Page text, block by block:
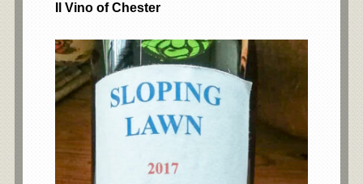
Il Vino of Chester